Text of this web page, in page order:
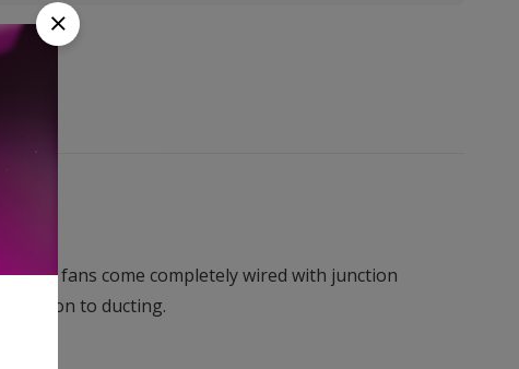
quiet fans come completely wired with junction
to ducting.